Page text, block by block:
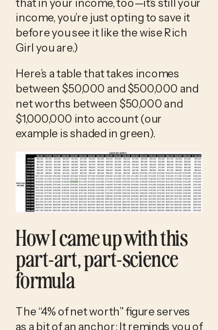
income, you’re just opting to save it
before you see it like the wise Rich
Girl you are.)
Here’s a table that takes incomes
between $50,000 and $500,000 and
net worths between $50,000 and
$1,000,000 into account (our
example is shaded in green).
How I came up with this
part-art, part-science
formula
The “4% of net worth” figure serves
as a bit of an anchor: It reminds you of